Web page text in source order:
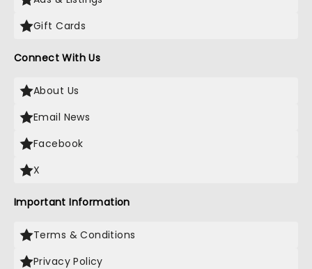
Gift Cards
Connect With Us
About Us
Email News
Facebook
X
Important Information
Terms & Conditions
Privacy Policy